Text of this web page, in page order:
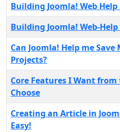
Building Joomla! Web Help
Building Joomla! Web-
Can Joomla! Help me
Projects?
Core Features I Want
Choose
Creating an Article in
Easy!